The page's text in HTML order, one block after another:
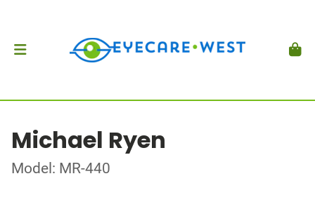
Michael Ryen
Model: MR-440